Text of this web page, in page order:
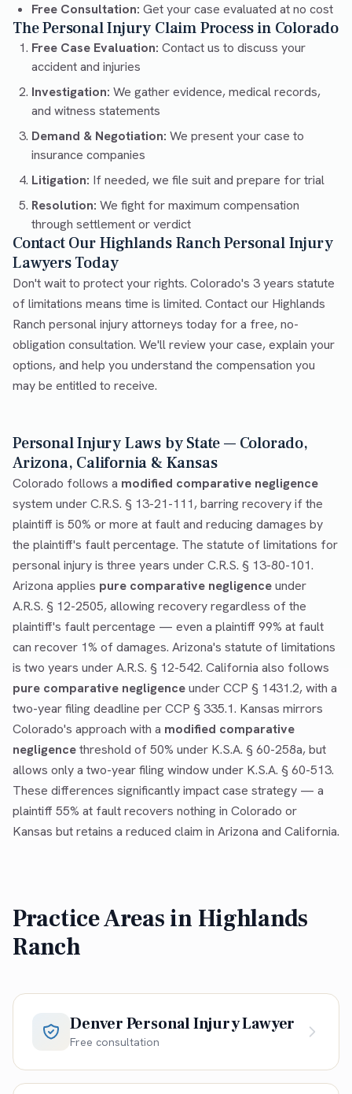
Free Consultation: Get your case evaluated at no cost
The Personal Injury Claim Process in Colorado
Free Case Evaluation: Contact us to discuss your
accident and injuries
Investigation: We gather evidence, medical records,
and witness statements
Demand & Negotiation: We present your case to
insurance companies
Litigation: If needed, we file suit and prepare for trial
Resolution: We fight for maximum compensation
through settlement or verdict
Contact Our Highlands Ranch Personal Injury
Lawyers Today
Don't wait to protect your rights. Colorado's 3 years statute
of limitations means time is limited. Contact our Highlands
Ranch personal injury attorneys today for a free, no-
obligation consultation. We'll review your case, explain your
options, and help you understand the compensation you
may be entitled to receive.
Personal Injury Laws by State — Colorado,
Arizona, California & Kansas
Colorado follows a modified comparative negligence
system under C.R.S. § 13-21-111, barring recovery if the
plaintiff is 50% or more at fault and reducing damages by
the plaintiff's fault percentage. The statute of limitations for
personal injury is three years under C.R.S. § 13-80-101.
Arizona applies pure comparative negligenceunder
A.R.S. § 12-2505, allowing recovery regardless of the
plaintiff's fault percentage — even a plaintiff 99% at fault
can recover 1% of damages. Arizona's statute of limitations
is two years under A.R.S. § 12-542. California also follows
pure comparative negligenceunder CCP § 1431.2, with a
two-year filing deadline per CCP § 335.1. Kansas mirrors
Colorado's approach with a modified comparative
negligencethreshold of 50% under K.S.A. § 60-258a, but
allows only a two-year filing window under K.S.A. § 60-513.
These differences significantly impact case strategy — a
plaintiff 55% at fault recovers nothing in Colorado or
Kansas but retains a reduced claim in Arizona and California.
Practice Areas in Highlands
Ranch
Denver Personal Injury Lawyer
Free consultation